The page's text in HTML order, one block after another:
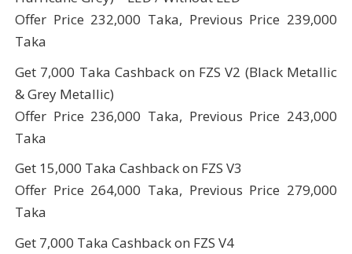
Offer Price 232,000 Taka, Previous Price 239,000
Taka
Get 7,000 Taka Cashback on FZS V2 (Black Metallic
& Grey Metallic)
Offer Price 236,000 Taka, Previous Price 243,000
Taka
Get 15,000 Taka Cashback on FZS V3
Offer Price 264,000 Taka, Previous Price 279,000
Taka
Get 7,000 Taka Cashback on FZS V4